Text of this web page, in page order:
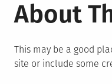
About
This may be a good
site or include some